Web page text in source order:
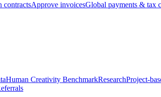
contractsApprove invoicesGlobal payments & tax
Human Creativity BenchmarkResearchProject-